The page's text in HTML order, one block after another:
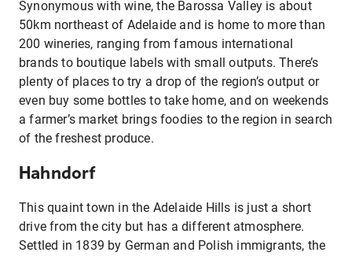
Synonymous with wine, the Barossa Valley is about
50km northeast of Adelaide and is home to more than
200 wineries, ranging from famous international
brands to boutique labels with small outputs. There’s
plenty of places to try a drop of the region’s output or
even buy some bottles to take home, and on weekends
a farmer’s market brings foodies to the region in search
of the freshest produce.
Hahndorf
This quaint town in the Adelaide Hills is just a short
drive from the city but has a different atmosphere.
Settled in 1839 by German and Polish immigrants, the